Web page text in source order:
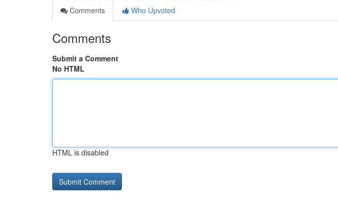
Comments
Who Upvoted
Comments
Submit a Comment
No HTML
HTML is disabled